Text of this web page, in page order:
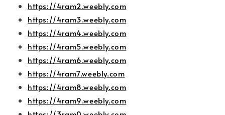
https://4ram2.weebly.com
https://4ram3.weebly.com
https://4ram4.weebly.com
https://4ram5.weebly.com
https://4ram6.weebly.com
https://4ram7.weebly.com
https://4ram8.weebly.com
https://4ram9.weebly.com